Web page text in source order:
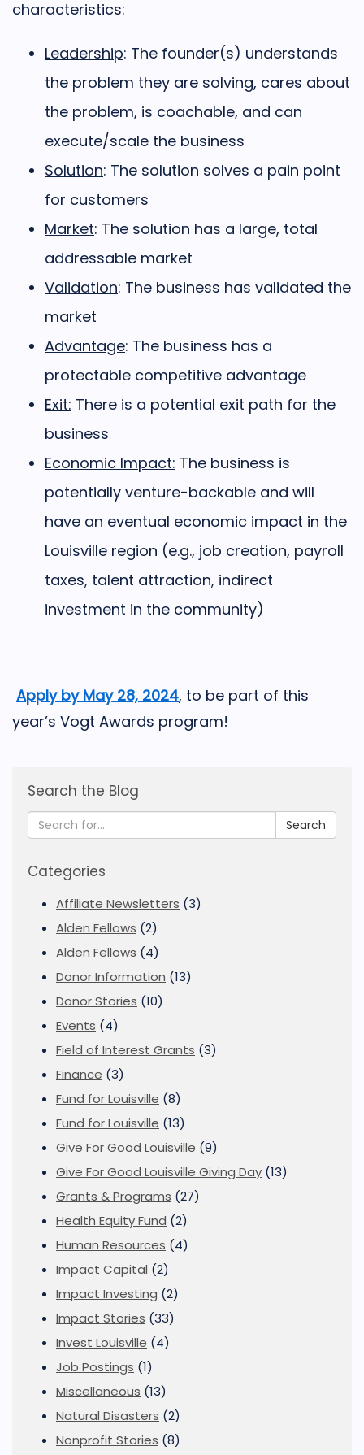
characteristics:
Leadership: The founder(s) understands
the problem they are solving, cares about
the problem, is coachable, and can
execute/scale the business
Solution: The solution solves a pain point
for customers
Market: The solution has a large, total
addressable market
Validation: The business has validated the
market
Advantage: The business has a
protectable competitive advantage
Exit: There is a potential exit path for the
business
Economic Impact: The business is
potentially venture-backable and will
have an eventual economic impact in the
Louisville region (e.g., job creation, payroll
taxes, talent attraction, indirect
investment in the community)
Apply by May 28, 2024, to be part of this
year’s Vogt Awards program!
Search the Blog
Search
Categories
Affiliate Newsletters (3)
Alden Fellows (2)
Alden Fellows (4)
Donor Information (13)
Donor Stories (10)
Events (4)
Field of Interest Grants (3)
Finance (3)
Fund for Louisville (8)
Fund for Louisville (13)
Give For Good Louisville (9)
Give For Good Louisville Giving Day (13)
Grants & Programs (27)
Health Equity Fund (2)
Human Resources (4)
Impact Capital (2)
Impact Investing (2)
Impact Stories (33)
Invest Louisville (4)
Job Postings (1)
Miscellaneous (13)
Natural Disasters (2)
Nonprofit Stories (8)